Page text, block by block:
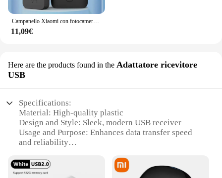
Campanello Xiaomi con fotocamera campanello Video senza fili WIFI HD campanello per porta del telefono esterno citofono di sicurezza archiviazione Cloud gratuita
11,09€
Here are the products found in the Adattatore ricevitore
USB
Specifications:
Material: High-quality plastic
Design and Style: Sleek, modern USB receiver
Usage and Purpose: Enhances data transfer speed
and reliability
technology for quick file transfers
Parts and Accessories: Comes with a USB cable for